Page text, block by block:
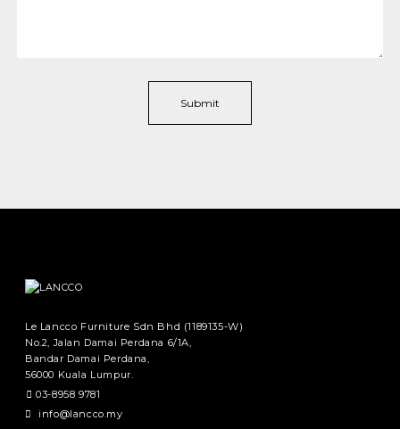
Le Lancco Furniture Sdn Bhd (1189135-W)
No.2, Jalan Damai Perdana 6/1A,
Bandar Damai Perdana,
56000 Kuala Lumpur.
03-8958 9781
info@lancco.my